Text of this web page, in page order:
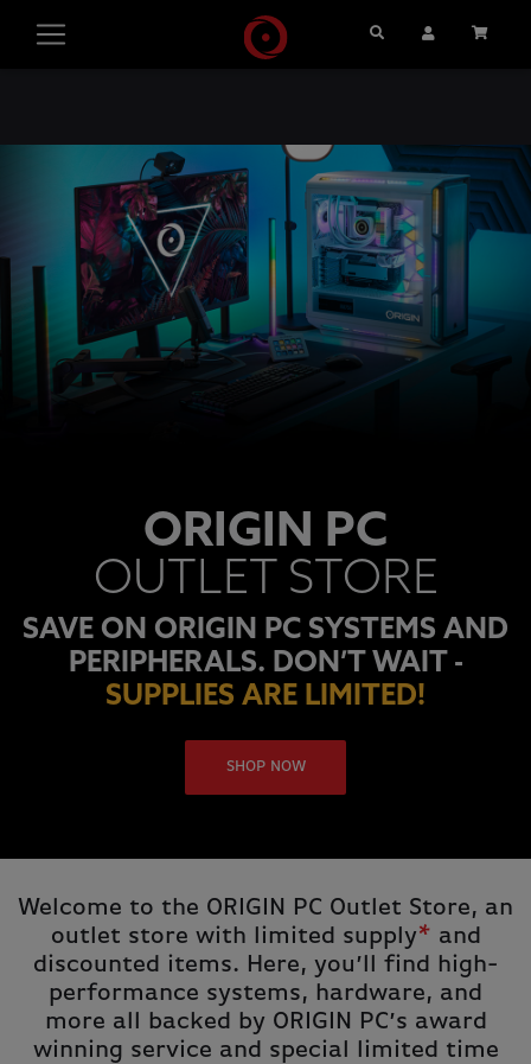
Search User Account
ORIGIN PC
OUTLET STORE
SAVE ON ORIGIN PC SYSTEMS AND
PERIPHERALS. DON’T WAIT -
SUPPLIES ARE LIMITED!
SHOP NOW
Welcome to the ORIGIN PC Outlet Store, an
outlet store with limited supply* and
discounted items. Here, you’ll find high-
performance systems, hardware, and
more all backed by ORIGIN PC’s award
winning service and special limited time